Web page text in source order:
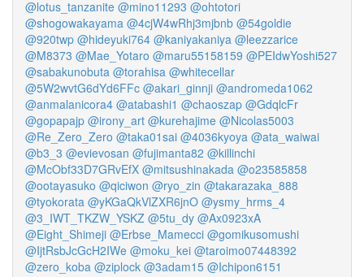
@lotus_tanzanite @mino11293 @ohtotori
@shogowakayama @4cjW4wRhj3mjbnb @54goldie
@920twp @hideyuki764 @kaniyakaniya @leezzarice
@M8373 @Mae_Yotaro @maru55158159 @PEIdwYoshi527
@sabakunobuta @torahisa @whitecellar
@5W2wvtG6dYd6FFc @akari_ginnji @andromeda1062
@anmalanicora4 @atabashi1 @chaoszap @GdqlcFr
@gopapajp @irony_art @kurehajime @Nicolas5003
@Re_Zero_Zero @taka01sai @4036kyoya @ata_waiwai
@b3_3 @evievosan @fujimanta82 @killinchi
@McObf33D7GRvEfX @mitsushinakada @o23585858
@ootayasuko @qiciwon @ryo_zin @takarazaka_888
@tyokorata @yKGaQkVlZXR6jnO @ysmy_hrms_4
@3_IWT_TKZW_YSKZ @5tu_dy @Ax0923xA
@Eight_Shimeji @Erbse_Mamecci @gomikusomushi
@IjtRsbJcGcH2IWe @moku_kei @taroimo07448392
@zero_koba @ziplock @3adam15 @Ichipon6151